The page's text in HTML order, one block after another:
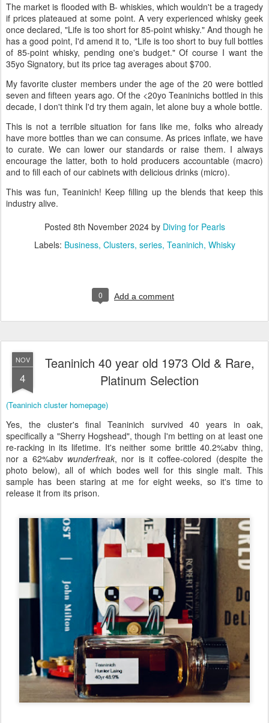
The market is flooded with B- whiskies, which wouldn't be a tragedy
if prices plateaued at some point. A very experienced whisky geek
once declared, "Life is too short for 85-point whisky." And though he
has a good point, I'd amend it to, "Life is too short to buy full bottles
of 85-point whisky, pending one's budget." Of course I want the
35yo Signatory, but its price tag averages about $700.
My favorite cluster members under the age of the 20 were bottled
seven and fifteen years ago. Of the <20yo Teaninichs bottled in this
decade, I don't think I'd try them again, let alone buy a whole bottle.
This is not a terrible situation for fans like me, folks who already
have more bottles than we can consume. As prices inflate, we have
to curate. We can lower our standards or raise them. I always
encourage the latter, both to hold producers accountable (macro)
and to fill each of our cabinets with delicious drinks (micro).
This was fun, Teaninich! Keep filling up the blends that keep this
industry alive.
Posted 8th November 2024by Diving for Pearls
Labels: Business Clusters series Teaninich Whisky
0 Add a comment
NOV
4
Teaninich 40 year old 1973 Old & Rare,
Platinum Selection
(Teaninich cluster homepage)
Yes, the cluster's final Teaninich survived 40 years in oak,
specifically a "Sherry Hogshead", though I'm betting on at least one
re-racking in its lifetime. It's neither some brittle 40.2%abv thing,
nor a 62%abv wunderfreak, nor is it coffee-colored (despite the
photo below), all of which bodes well for this single malt. This
sample has been staring at me for eight weeks, so it's time to
release it from its prison.